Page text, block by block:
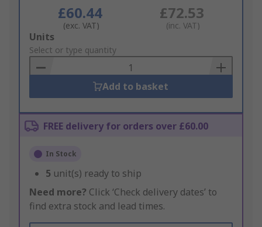
£60.44
(exc. VAT)
£72.53
(inc. VAT)
Add
to
Basket
Units
Select or type quantity
Add to basket
FREE delivery for orders over £60.00
In Stock
5 unit(s) ready to ship
Need more? Click ‘Check delivery dates’ to
find extra stock and lead times.